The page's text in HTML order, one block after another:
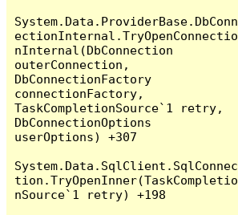
System.Data.ProviderBase.DbConn
ectionInternal.TryOpenConnectio
nInternal(DbConnection
outerConnection,
DbConnectionFactory
connectionFactory,
TaskCompletionSource`1 retry,
DbConnectionOptions
userOptions) +307
System.Data.SqlClient.SqlConnec
tion.TryOpenInner(TaskCompletio
nSource`1 retry) +198